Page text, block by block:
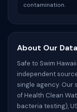
contamination.
About Our Data
Safe to Swim
independent
single agency. Our
of Health Clean
bacteria testing),